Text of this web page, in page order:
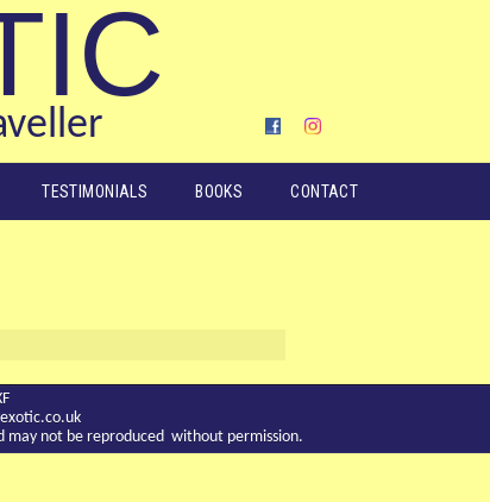
TESTIMONIALS BOOKS CONTACT
may not be reproduced without permission.